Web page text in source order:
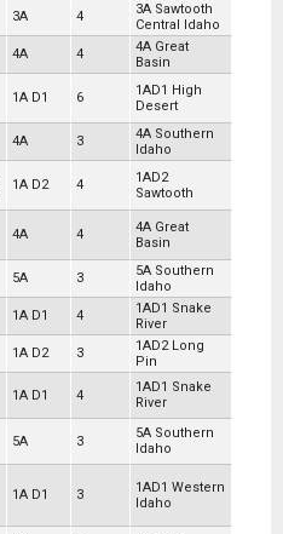
3A 4
3A Sawtooth
Central Idaho
4A 4
4A Great
Basin
1A D1 6
1AD1 High
Desert
4A 3
4A Southern
Idaho
1A D2 4
1AD2
Sawtooth
4A 4
4A Great
Basin
5A 3
5A Southern
Idaho
1A D1 4
1AD1 Snake
River
1A D2 3
1AD2 Long
Pin
1A D1 4
1AD1 Snake
River
5A 3
5A Southern
Idaho
1A D1 3
1AD1 Western
Idaho